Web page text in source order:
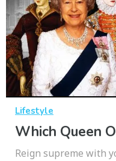
Lifestyle
Which Queen
Reign supreme with